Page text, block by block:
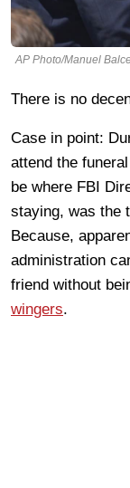
AP Photo/Manuel
There is no
Case in point:
attend the
be where FBI
staying, was the
Because,
administration
friend without
wingers.